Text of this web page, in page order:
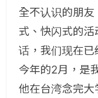
全不认识的朋
式、快闪式的
话，我们现在已
今年的2月，是
他在台湾念完